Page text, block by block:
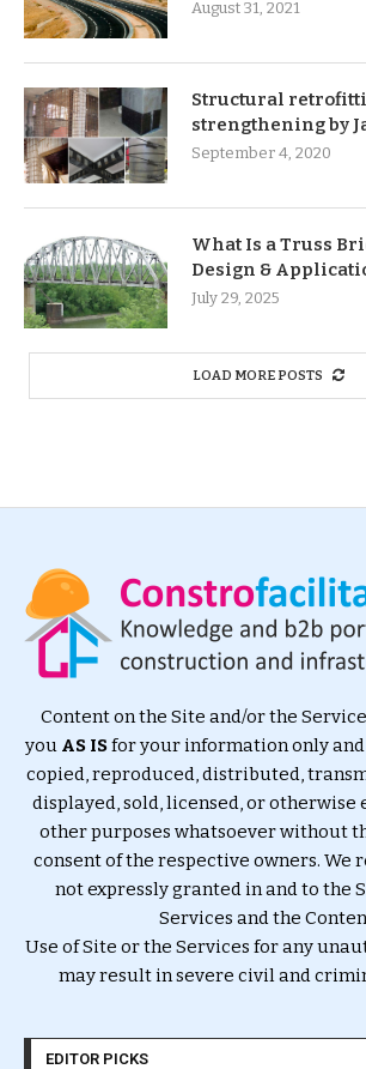
August 31, 2021
Structural
strengthening by
September 4, 2020
What Is a Truss
Design &
July 29, 2025
LOAD MORE POSTS
Content on the Site and/or the
you AS ISfor your information only and
copied, reproduced, distributed,
displayed, sold, licensed, or otherwise
other purposes whatsoever without
consent of the respective owners. We
not expressly granted in and to the
Services and the
Use of Site or the Services for any
may result in severe civil and
EDITOR PICKS